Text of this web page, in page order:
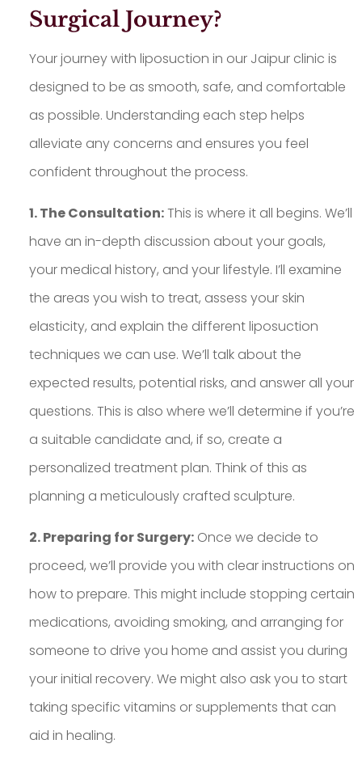
Surgical Journey?
Your journey with liposuction in our Jaipur clinic is
designed to be as smooth, safe, and comfortable
as possible. Understanding each step helps
alleviate any concerns and ensures you feel
confident throughout the process.
1. The Consultation:This is where it all begins. We’ll
have an in-depth discussion about your goals,
your medical history, and your lifestyle. I’ll examine
the areas you wish to treat, assess your skin
elasticity, and explain the different liposuction
techniques we can use. We’ll talk about the
expected results, potential risks, and answer all your
questions. This is also where we’ll determine if you’re
a suitable candidate and, if so, create a
personalized treatment plan. Think of this as
planning a meticulously crafted sculpture.
2. Preparing for Surgery:Once we decide to
proceed, we’ll provide you with clear instructions on
how to prepare. This might include stopping certain
medications, avoiding smoking, and arranging for
someone to drive you home and assist you during
your initial recovery. We might also ask you to start
taking specific vitamins or supplements that can
aid in healing.